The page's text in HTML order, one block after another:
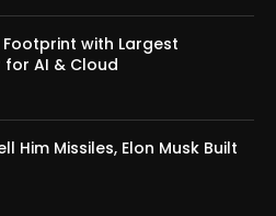
with Largest
AI & Cloud
Him Missiles, Elon Musk Built